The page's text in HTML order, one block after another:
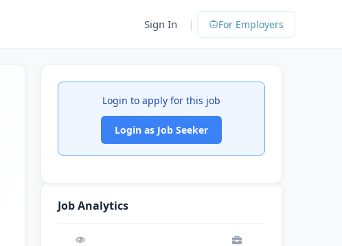
Sign In | For Employers
Login to apply for this job
Login as Job Seeker
Job Analytics